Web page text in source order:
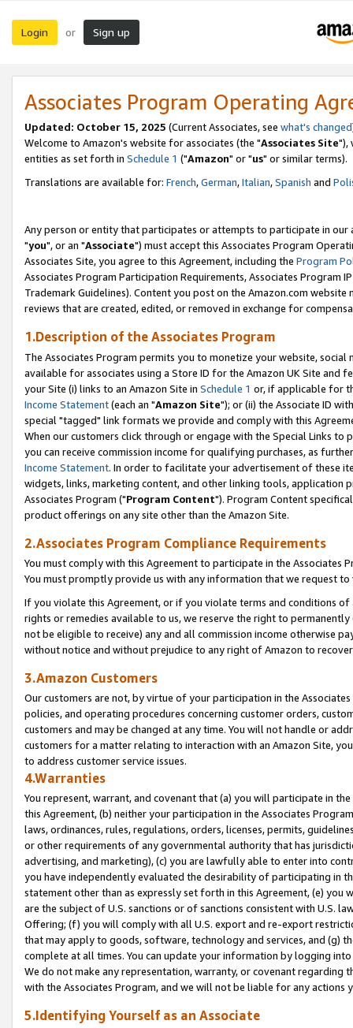
Login or Sign up
Associates Program Operating
Updated: October 15, 2025 (Current Associates, see what's changed
Welcome to Amazon's website for associates (the "Associates Site"),
entities as set forth in Schedule 1 ("Amazon" or "us" or similar terms).
Translations are available for: French,German,Italian,Spanish and
Any person or entity that participates or attempts to participate in our
"you", or an "Associate") must accept this Associates Program
Associates Site, you agree to this Agreement, including the Program
Associates Program Participation Requirements, Associates Program
Trademark Guidelines). Content you post on the Amazon.com
reviews that are created, edited, or removed in exchange for
1.Description of the Associates Program
The Associates Program permits you to monetize your website,
available for associates using a Store ID for the Amazon UK Site and
your Site (i) links to an Amazon Site in Schedule 1 or, if applicable for
Income Statement(each an "Amazon Site"); or (ii) the Associate ID
special "tagged" link formats we provide and comply with this
When our customers click through or engage with the Special Links
you can receive commission income for qualifying purchases, as
Income Statement. In order to facilitate your advertisement of these
widgets, links, marketing content, and other linking tools, application
Associates Program ("Program Content"). Program Content
product offerings on any site other than the Amazon Site.
2.Associates Program Compliance Requirements
You must comply with this Agreement to participate in the Associates
You must promptly provide us with any information that we request
If you violate this Agreement, or if you violate terms and conditions
rights or remedies available to us, we reserve the right to
not be eligible to receive) any and all commission income otherwise
without notice and without prejudice to any right of Amazon to
3.Amazon Customers
Our customers are not, by virtue of your participation in the
policies, and operating procedures concerning customer orders,
customers and may be changed at any time. You will not handle or
customers for a matter relating to interaction with an Amazon Site,
to address customer service issues.
4.Warranties
You represent, warrant, and covenant that (a) you will participate in
this Agreement, (b) neither your participation in the Associates
laws, ordinances, rules, regulations, orders, licenses, permits,
or other requirements of any governmental authority that has
advertising, and marketing), (c) you are lawfully able to enter into
you have independently evaluated the desirability of participating in
statement other than as expressly set forth in this Agreement, (e)
are the subject of U.S. sanctions or of sanctions consistent with U.S.
Offering; (f) you will comply with all U.S. export and re-export
that may apply to goods, software, technology and services, and (g)
complete at all times. You can update your information by logging
We do not make any representation, warranty, or covenant regarding
with the Associates Program, and we will not be liable for any actions
5.Identifying Yourself as an Associate